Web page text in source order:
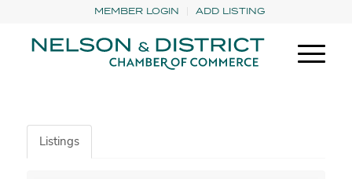
MEMBER LOGIN ADD LISTING
Listings